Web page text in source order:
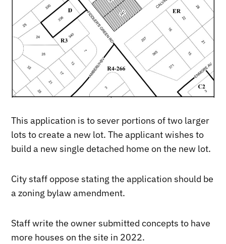
This application is to sever portions of two larger
lots to create a new lot. The applicant wishes to
build a new single detached home on the new lot.
City staff oppose stating the application should be
a zoning bylaw amendment.
Staff write the owner submitted concepts to have
more houses on the site in 2022.